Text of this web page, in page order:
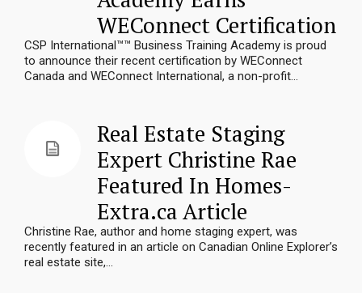
WEConnect Certification
CSP International™™ Business Training Academy is proud
to announce their recent certification by WEConnect
Canada and WEConnect International, a non-profit...
Real Estate Staging
Expert Christine Rae
Featured In Homes-
Extra.ca Article
Christine Rae, author and home staging expert, was
recently featured in an article on Canadian Online Explorer’s
real estate site,...